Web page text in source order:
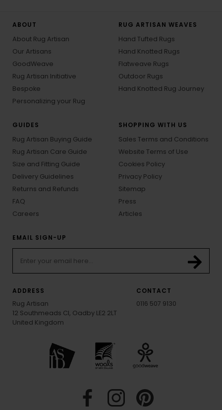
ABOUT
About Rug Artisan
Our Artisans
GoodWeave
Rug Artisan Initiative
Bespoke
Personalizing your Rug
RUG ARTISAN WEAVES
Hand Tufted Rugs
Hand Knotted Rugs
Flatweave Rugs
Outdoor Rugs
Hand Knotted Rug Journey
GUIDES
Rug Artisan Buying Guide
Rug Artisan Care Guide
Size and Fitting Guide
Delivery Guidelines
Returns and Refunds
FAQ
Careers
SHOPPING WITH US
Sales Terms and Conditions
Website Terms of Use
Cookies Policy
Privacy Policy
Sitemap
Press
Articles
EMAIL SIGN-UP
ADDRESS
Rug Artisan
12 Southmeads Cl, Oadby LE2 2LT
United Kingdom
CONTACT
0116 507 9130